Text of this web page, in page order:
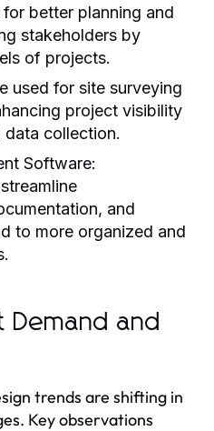
better planning and
stakeholders by
of projects.
used for site surveying
project visibility
data collection.
Software:
and
to more organized and
Demand and
trends are shifting in
Key observations